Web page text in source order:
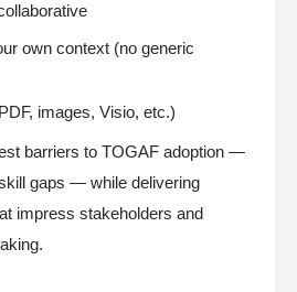
own context (no generic
images, Visio, etc.)
barriers to TOGAF adoption —
gaps — while delivering
impress stakeholders and